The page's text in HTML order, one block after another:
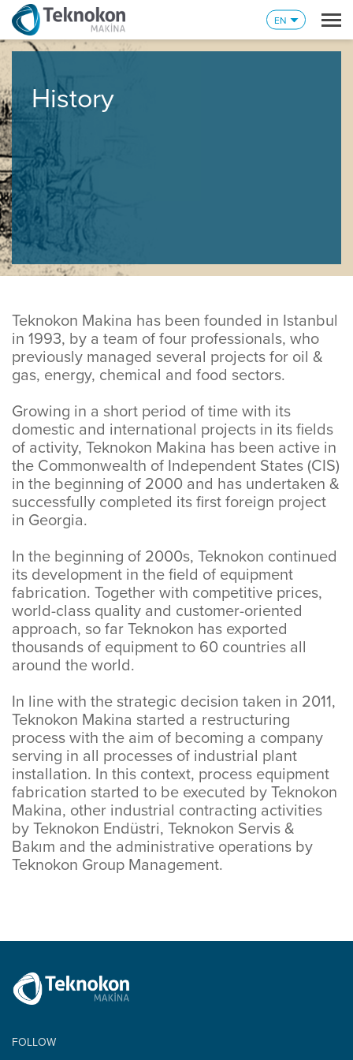
EN
History
Teknokon Makina has been founded in Istanbul
in 1993, by a team of four professionals, who
previously managed several projects for oil &
gas, energy, chemical and food sectors.
Growing in a short period of time with its
domestic and international projects in its fields
of activity, Teknokon Makina has been active in
the Commonwealth of Independent States (CIS)
in the beginning of 2000 and has undertaken &
successfully completed its first foreign project
in Georgia.
In the beginning of 2000s, Teknokon continued
its development in the field of equipment
fabrication. Together with competitive prices,
world-class quality and customer-oriented
approach, so far Teknokon has exported
thousands of equipment to 60 countries all
around the world.
In line with the strategic decision taken in 2011,
Teknokon Makina started a restructuring
process with the aim of becoming a company
serving in all processes of industrial plant
installation. In this context, process equipment
fabrication started to be executed by Teknokon
Makina, other industrial contracting activities
by Teknokon Endüstri, Teknokon Servis &
Bakım and the administrative operations by
Teknokon Group Management.
FOLLOW